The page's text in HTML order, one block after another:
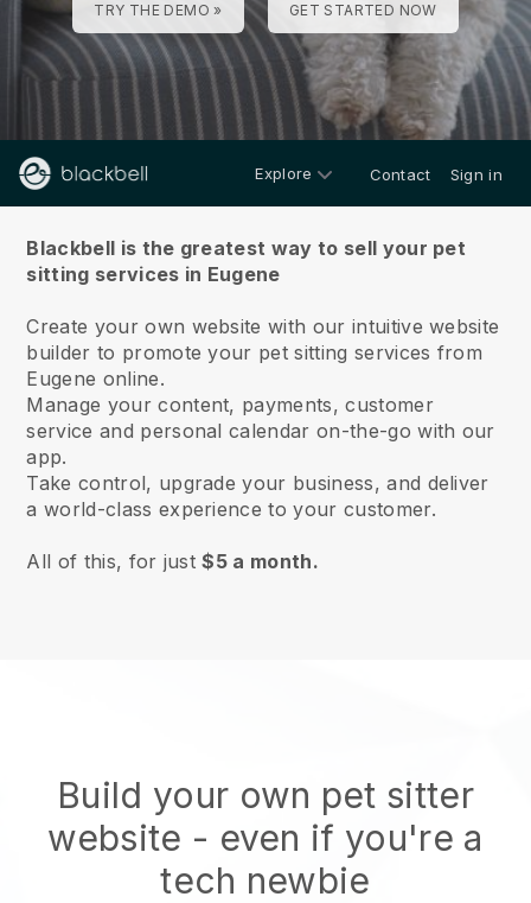
TRY THE DEMO » GET STARTED NOW
Explore Contact Sign in
Blackbell is the greatest way to sell your pet
sitting services in Eugene
Create your own website with our intuitive website
builder to promote your pet sitting services from
Eugene online.
Manage your content, payments, customer
service and personal calendar on-the-go with our
app.
Take control, upgrade your business, and deliver
a world-class experience to your customer.
All of this, for just$5 a month.
Build your own pet sitter
website - even if you're a
tech newbie